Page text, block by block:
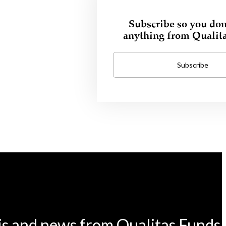
Subscribe so you
anything from
Subscribe